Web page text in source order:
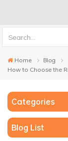
Home
Blog
How to Choose the
Categories
Blog List